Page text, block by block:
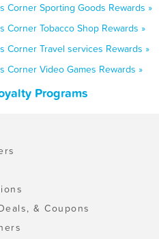
Corner Sporting Goods Rewards »
Corner Tobacco Shop Rewards »
Corner Travel services Rewards »
Corner Video Games Rewards »
Programs
& Coupons